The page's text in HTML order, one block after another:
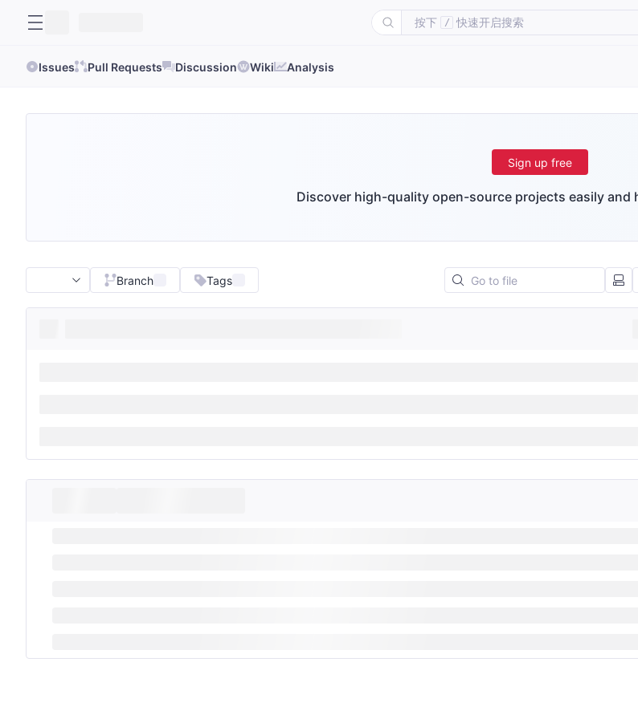
按下 / 快速开启搜索
Issues Pull Requests Discussion Wiki Analysis
Sign up free
Discover high-quality open-source projects easily and
Branch Tags